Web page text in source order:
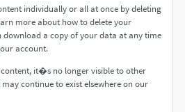
individually or all at once by deleting
more about how to delete your
download a copy of your data at any time
account.
content, it�s no longer visible to other
may continue to exist elsewhere on our